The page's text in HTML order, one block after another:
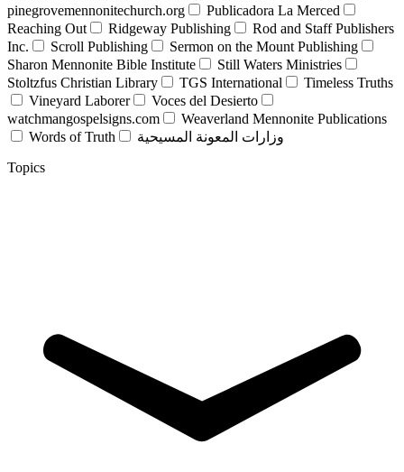
pinegrovemennonitechurch.org
Publicadora La Merced
Reaching Out
Ridgeway Publishing
Rod and Staff Publishers
Inc.
Scroll Publishing
Sermon on the Mount Publishing
Sharon Mennonite Bible Institute
Still Waters Ministries
Stoltzfus Christian Library
TGS International
Timeless Truths
Vineyard Laborer
Voces del Desierto
watchmangospelsigns.com
Weaverland Mennonite Publications
Words of Truth
وزارات المعونة المسيحية
Topics